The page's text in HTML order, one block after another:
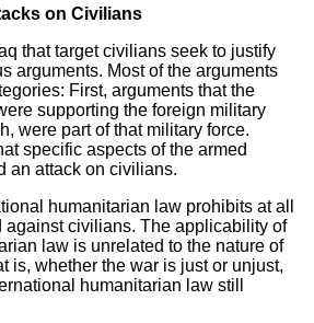
on Civilians
that target civilians seek to justify
arguments. Most of the arguments
First, arguments that the
supporting the foreign military
were part of that military force.
specific aspects of the armed
an attack on civilians.
humanitarian law prohibits at all
against civilians. The applicability of
law is unrelated to the nature of
is, whether the war is just or unjust,
humanitarian law still